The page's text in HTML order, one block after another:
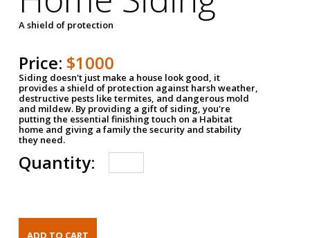
A shield of protection
Price: $1000
Siding doesn't just make a house look good, it
provides a shield of protection against harsh weather,
destructive pests like termites, and dangerous mold
and mildew. By providing a gift of siding, you're
putting the essential finishing touch on a Habitat
home and giving a family the security and stability
they need.
Quantity: